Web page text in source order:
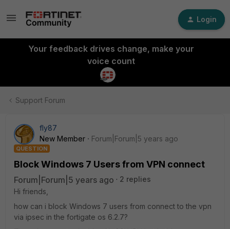
Login
Your feedback drives change, make your
voice count
Support Forum
fly87
New Member
Forum|Forum|5 years ago
QUESTION
Block Windows 7 Users from VPN connect
Forum|Forum|5 years ago
2 replies
Hi friends,
how can i block Windows 7 users from connect to the vpn
via ipsec in the fortigate os 6.2.7?